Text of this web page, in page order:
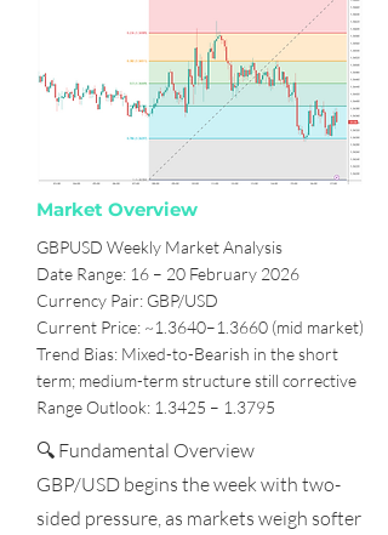
Market Overview
GBPUSD Weekly Market Analysis
Date Range: 16 – 20 February 2026
Currency Pair: GBP/USD
Current Price: ~1.3640–1.3660 (mid market)
Trend Bias: Mixed-to-Bearish in the short
term; medium-term structure still corrective
Range Outlook: 1.3425 – 1.3795
🔍 Fundamental Overview
GBP/USD begins the week with two-
sided pressure, as markets weigh softer